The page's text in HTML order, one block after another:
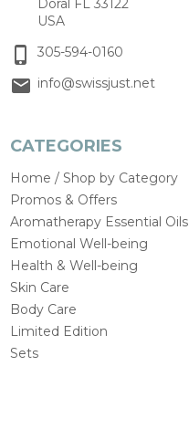
Doral FL 33122
USA
305-594-0160
info@swissjust.net
CATEGORIES
Home / Shop by Category
Promos & Offers
Aromatherapy Essential Oils
Emotional Well-being
Health & Well-being
Skin Care
Body Care
Limited Edition
Sets